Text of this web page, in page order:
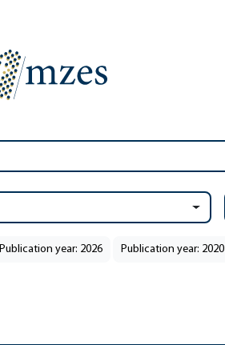
Publication year: 2026 Publication year: 2020